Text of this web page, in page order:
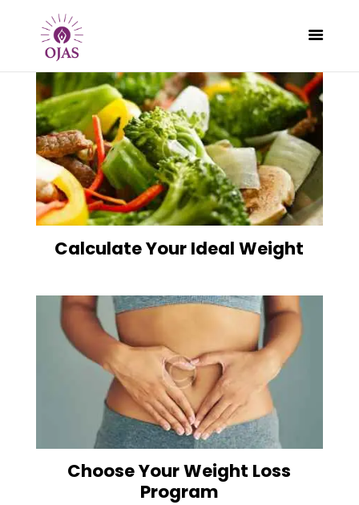
CLASSES
PROGRAMS
SCHEDULE
CONTACT
ABOUT
Calculate Your Ideal Weight
Choose Your Weight Loss
Program